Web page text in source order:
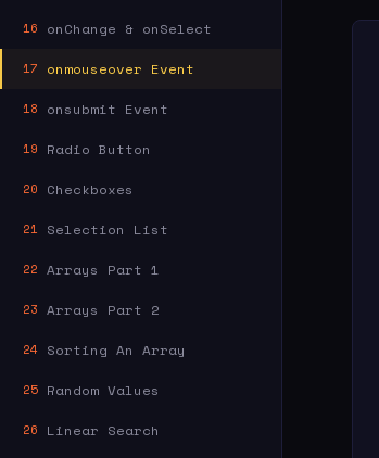
16 onChange & onSelect
17 onmouseover Event
18 onsubmit Event
19 Radio Button
20 Checkboxes
21 Selection List
22 Arrays Part 1
23 Arrays Part 2
24 Sorting An Array
25 Random Values
26 Linear Search